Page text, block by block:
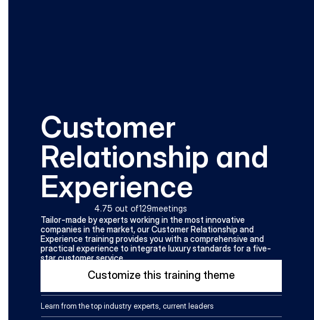
Customer
Relationship and
Experience
4.75 out of129meetings
Tailor-made by experts working in the most innovative
companies in the market, our Customer Relationship and
Experience training provides you with a comprehensive and
practical experience to integrate luxury standards for a five-
star customer service.
Customize this training theme
Learn from the top industry experts, current leaders